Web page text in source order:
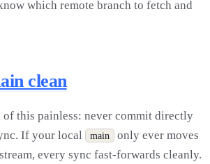
which remote branch to fetch and
clean
of this painless: never commit directly
If your local
main
only ever moves
every sync fast-forwards cleanly.